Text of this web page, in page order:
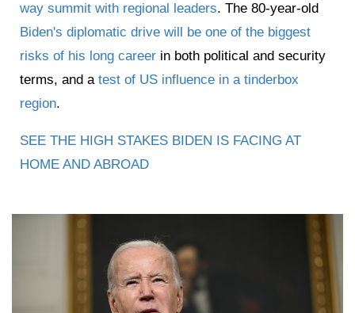
way summit with regional leaders. The 80-year-old
Biden's diplomatic drive will be one of the biggest
risks of his long career in both political and security
terms, and a test of US influence in a tinderbox
region.
SEE THE HIGH STAKES BIDEN IS FACING AT
HOME AND ABROAD